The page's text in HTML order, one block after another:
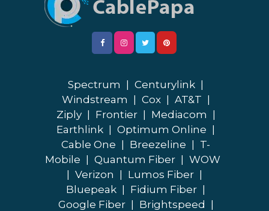
Spectrum | Centurylink |
Windstream | Cox | AT&T |
Ziply | Frontier | Mediacom |
Earthlink | Optimum Online |
Cable One | Breezeline | T-
Mobile | Quantum Fiber | WOW
| Verizon | Lumos Fiber |
Bluepeak | Fidium Fiber |
Google Fiber | Brightspeed |